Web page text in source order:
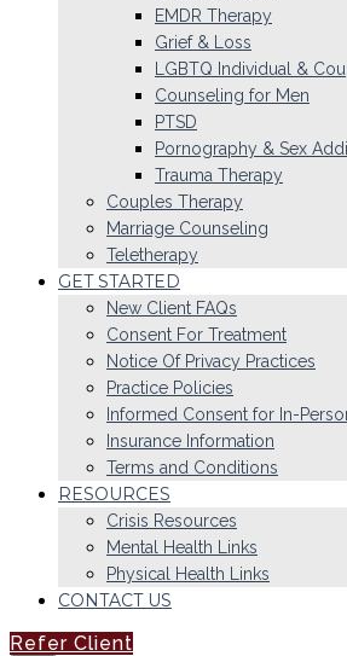
EMDR Therapy
Grief & Loss
LGBTQ Individual &
Counseling for Men
PTSD
Pornography & Sex
Trauma Therapy
Couples Therapy
Marriage Counseling
Teletherapy
GET STARTED
New Client FAQs
Consent For Treatment
Notice Of Privacy Practices
Practice Policies
Informed Consent for In-
Insurance Information
Terms and Conditions
RESOURCES
Crisis Resources
Mental Health Links
Physical Health Links
CONTACT US
Refer Client